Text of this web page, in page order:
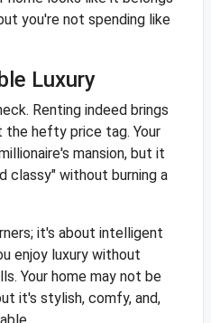
you're not spending like
Luxury
Renting indeed brings
hefty price tag. Your
mansion, but it
classy" without burning a
it's about intelligent
enjoy luxury without
Your home may not be
it's stylish, comfy, and,